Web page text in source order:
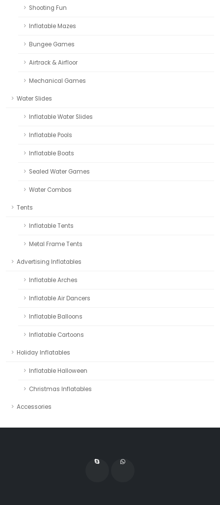
Shooting Fun
Inflatable Mazes
Bungee Games
Airtrack & Airfloor
Mechanical Games
Water Slides
Inflatable Water Slides
Inflatable Pools
Inflatable Boats
Sealed Water Games
Water Combos
Tents
Inflatable Tents
Metal Frame Tents
Advertising Inflatables
Inflatable Arches
Inflatable Air Dancers
Inflatable Balloons
Inflatable Cartoons
Holiday Inflatables
Inflatable Halloween
Christmas Inflatables
Accessories